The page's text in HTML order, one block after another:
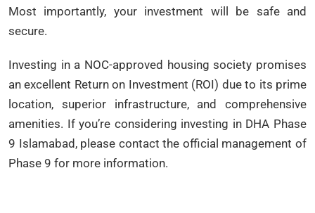
Most importantly, your investment will be safe and
secure.
Investing in a NOC-approved housing society promises
an excellent Return on Investment (ROI) due to its prime
location, superior infrastructure, and comprehensive
amenities. If you’re considering investing in DHA Phase
9 Islamabad, please contact the official management of
Phase 9 for more information.